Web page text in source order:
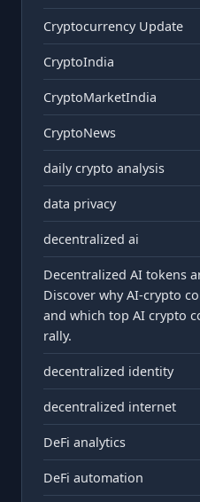
Cryptocurrency Update
CryptoIndia
CryptoMarketIndia
CryptoNews
daily crypto analysis
data privacy
decentralized ai
Decentralized AI tokens
Discover why AI-crypto
and which top AI crypto
rally.
decentralized identity
decentralized internet
DeFi analytics
DeFi automation